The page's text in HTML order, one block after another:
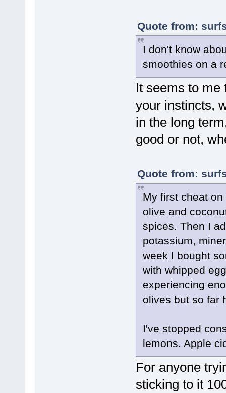
Quote from:
I don't know
smoothies on a
It seems to me
your instincts,
in the long
good or not,
Quote from:
My first cheat
olive and
spices. Then I
potassium,
week I bought
with whipped
experiencing
olives but so far
I've stopped
lemons. Apple
For anyone
sticking to it